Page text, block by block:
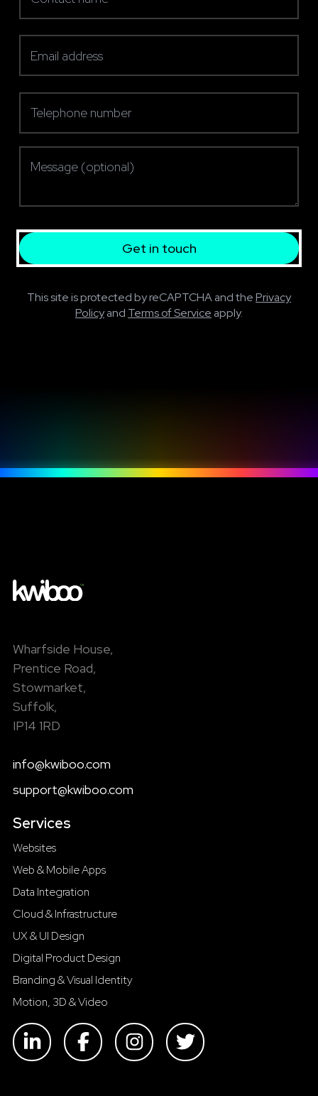
Email address(required)
Telephone number(required)
Get in touch
This site is protected by reCAPTCHA and thePrivacy
Policyand Terms of Service apply.
Wharfside House,
Prentice Road,
Stowmarket,
Suffolk,
IP14 1RD
info@kwiboo.com
support@kwiboo.com
Services
Websites
Web & Mobile Apps
Data Integration
Cloud & Infrastructure
UX & UI Design
Digital Product Design
Branding & Visual Identity
Motion, 3D & Video